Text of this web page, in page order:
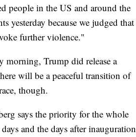
people in the US and around the
yesterday because we judged that
further violence."
morning, Trump did release a
will be a peaceful transition of
though.
says the priority for the whole
and the days after inauguration